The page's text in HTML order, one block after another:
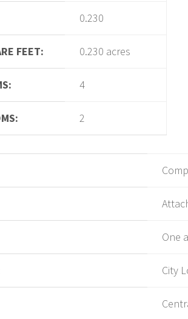
0.230
FEET: 0.230 acres
4
2
One
City